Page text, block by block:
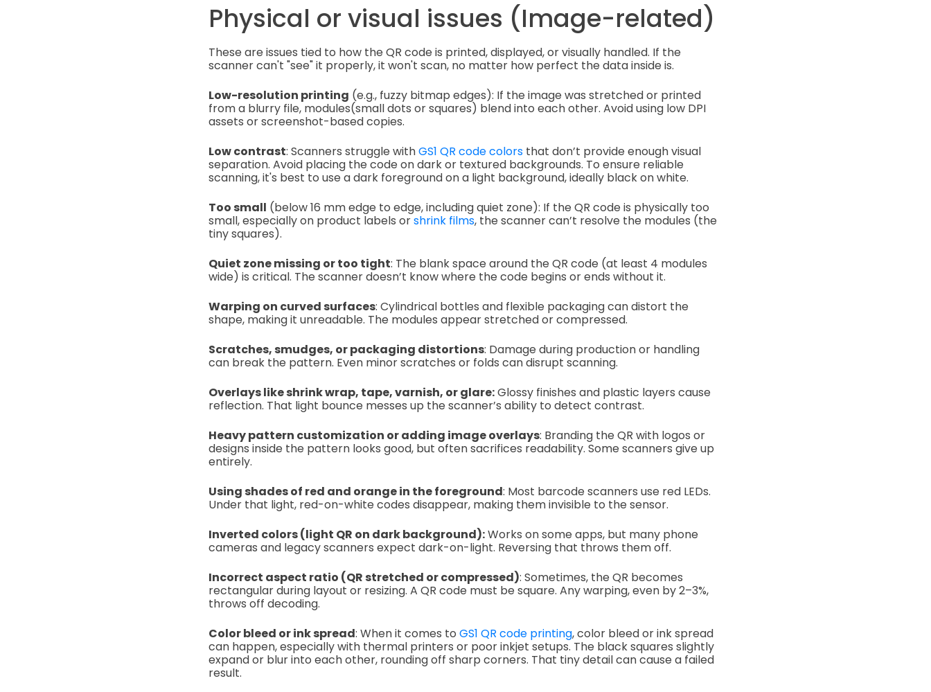
Physical or visual issues (Image-related)
These are issues tied to how the QR code is printed, displayed, or visually handled. If the
scanner can't "see" it properly, it won't scan, no matter how perfect the data inside is.
Low-resolution printing (e.g., fuzzy bitmap edges): If the image was stretched or printed
from a blurry file, modules(small dots or squares) blend into each other. Avoid using low DPI
assets or screenshot-based copies.
Low contrast: Scanners struggle withGS1 QR code colorsthat don’t provide enough visual
separation. Avoid placing the code on dark or textured backgrounds. To ensure reliable
scanning, it's best to use a dark foreground on a light background, ideally black on white.
Too small (below 16 mm edge to edge, including quiet zone): If the QR code is physically too
small, especially on product labels orshrink films, the scanner can’t resolve the modules (the
tiny squares).
Quiet zone missing or too tight: The blank space around the QR code (at least 4 modules
wide) is critical. The scanner doesn’t know where the code begins or ends without it.
Warping on curved surfaces: Cylindrical bottles and flexible packaging can distort the
shape, making it unreadable. The modules appear stretched or compressed.
Scratches, smudges, or packaging distortions: Damage during production or handling
can break the pattern. Even minor scratches or folds can disrupt scanning.
Overlays like shrink wrap, tape, varnish, or glare:Glossy finishes and plastic layers cause
reflection. That light bounce messes up the scanner’s ability to detect contrast.
Heavy pattern customization or adding image overlays: Branding the QR with logos or
designs inside the pattern looks good, but often sacrifices readability. Some scanners give up
entirely.
Using shades of red and orange in the foreground: Most barcode scanners use red LEDs.
Under that light, red-on-white codes disappear, making them invisible to the sensor.
Inverted colors (light QR on dark background):Works on some apps, but many phone
cameras and legacy scanners expect dark-on-light. Reversing that throws them off.
Incorrect aspect ratio (QR stretched or compressed): Sometimes, the QR becomes
rectangular during layout or resizing. A QR code must be square. Any warping, even by 2–3%,
throws off decoding.
Color bleed or ink spread: When it comes to GS1 QR code printing, color bleed or ink spread
can happen, especially with thermal printers or poor inkjet setups. The black squares slightly
expand or blur into each other, rounding off sharp corners. That tiny detail can cause a failed
result.